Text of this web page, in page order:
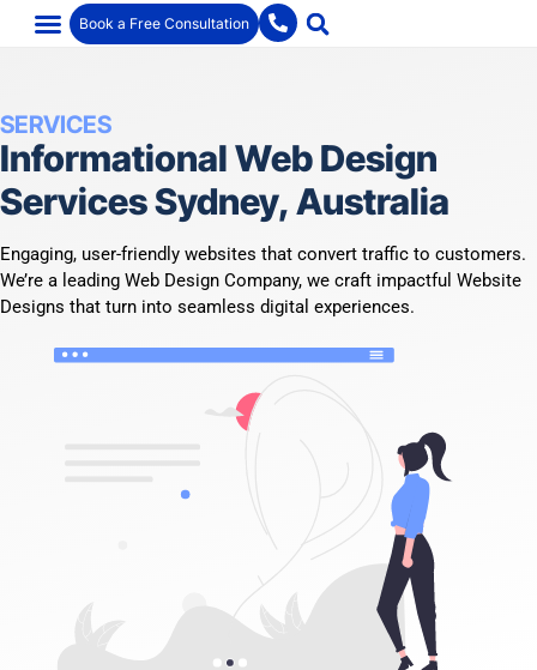
Book a Free Consultation
SERVICES
Informational Web Design
Services Sydney, Australia
Engaging, user-friendly websites that convert traffic to customers.
We’re a leading Web Design Company, we craft impactful Website
Designs that turn into seamless digital experiences.